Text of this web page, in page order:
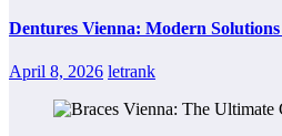
Dentures Vienna: Modern
April 8, 2026 letrank